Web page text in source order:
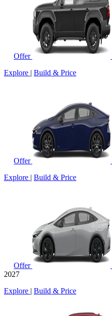
Offer
Explore | Build & Price
Offer
Explore | Build & Price
Offer
2027
Explore | Build & Price